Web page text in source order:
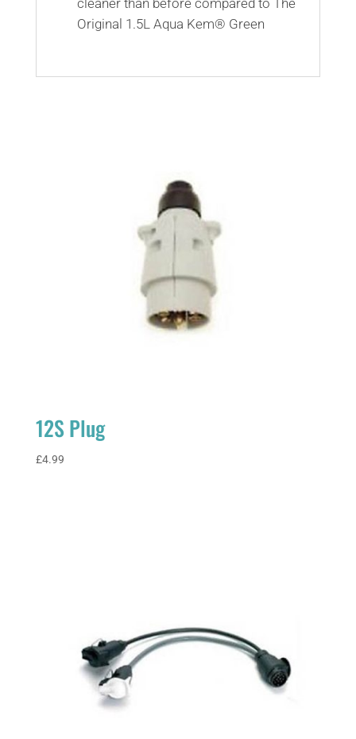
cleaner than before compared to The
Original 1.5L Aqua Kem® Green
12S Plug
£4.99